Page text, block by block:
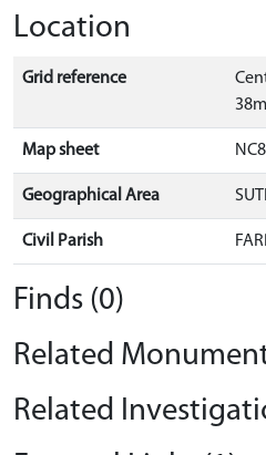
Location
Grid reference
Map sheet
Geographical Area
Civil Parish
Finds (0)
Related
Related